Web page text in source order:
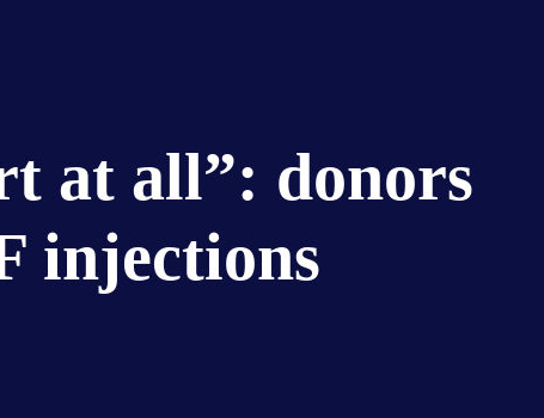
at all”: donors
injections